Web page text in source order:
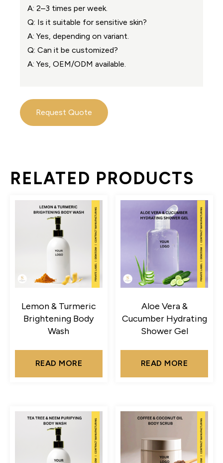
A: 2–3 times per week.
Q: Is it suitable for sensitive skin?
A: Yes, depending on variant.
Q: Can it be customized?
A: Yes, OEM/ODM available.
Request Quote
RELATED PRODUCTS
Lemon & Turmeric
Brightening Body
Wash
READ MORE
Aloe Vera &
Cucumber Hydrating
Shower Gel
READ MORE